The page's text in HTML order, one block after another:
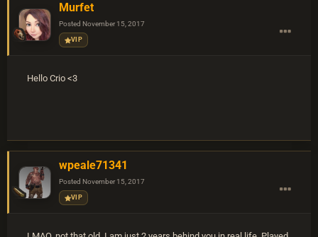
Murfet
Posted November 15, 2017
VIP
Hello Crio <3
wpeale71341
Posted November 15, 2017
VIP